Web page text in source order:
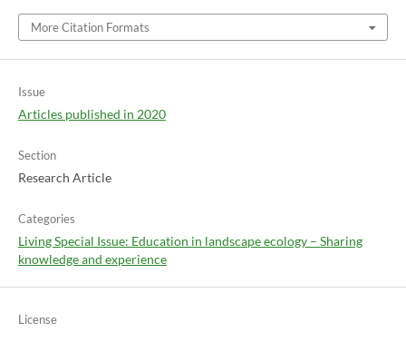
More Citation Formats
Issue
Articles published in 2020
Section
Research Article
Categories
Living Special Issue: Education in landscape ecology – Sharing
knowledge and experience
License